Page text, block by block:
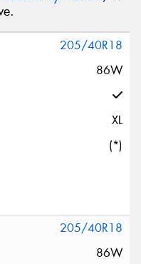
205/40R18
86W
XL
(*)
205/40R18
86W